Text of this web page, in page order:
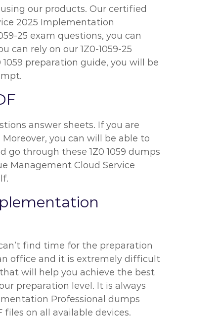
our products. Our certified
2025 Implementation
25 exam questions, you can
can rely on our 1Z0-1059-25
preparation guide, you will be
answer sheets. If you are
you can will be able to
through these 1Z0 1059 dumps
Management Cloud Service
find time for the preparation
office and it is extremely difficult
will help you achieve the best
preparation level. It is always
Professional dumps
on all available devices.